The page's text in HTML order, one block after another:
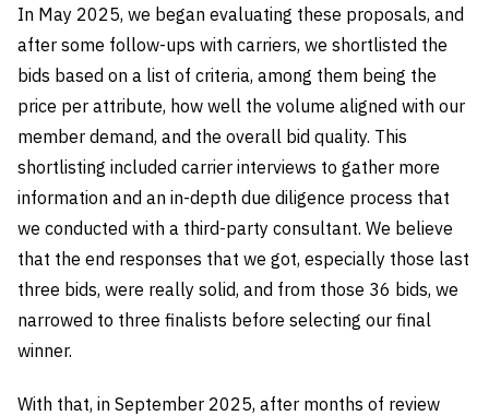
In May 2025, we began evaluating these proposals, and
after some follow-ups with carriers, we shortlisted the
bids based on a list of criteria, among them being the
price per attribute, how well the volume aligned with our
member demand, and the overall bid quality. This
shortlisting included carrier interviews to gather more
information and an in-depth due diligence process that
we conducted with a third-party consultant. We believe
that the end responses that we got, especially those last
three bids, were really solid, and from those 36 bids, we
narrowed to three finalists before selecting our final
winner.
With that, in September 2025, after months of review